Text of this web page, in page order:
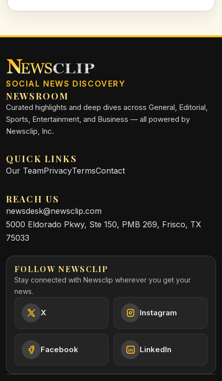
SOCIAL NEWS DISCOVERY
NEWSROOM
Curated highlights and deep dives across General, Editorial,
Sports, Entertainment, and Business — all powered by
Newsclip, Inc.
QUICK LINKS
Our TeamPrivacyTermsContact
REACH US
newsdesk@newsclip.com
5000 Eldorado Pkwy, Ste 150, PMB 269, Frisco, TX
75033
FOLLOW NEWSCLIP
Stay connected with Newsclip wherever you get your
news.
X Instagram
Facebook LinkedIn